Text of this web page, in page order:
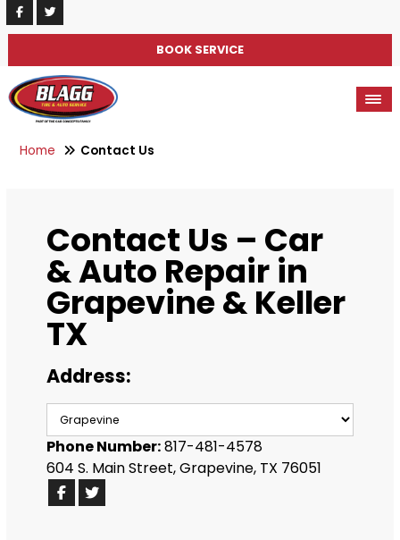
BOOK SERVICE
Home Contact Us
Contact Us – Car
& Auto Repair in
Grapevine & Keller
TX
Address:
Phone Number:817-481-4578
604 S. Main Street, Grapevine, TX 76051